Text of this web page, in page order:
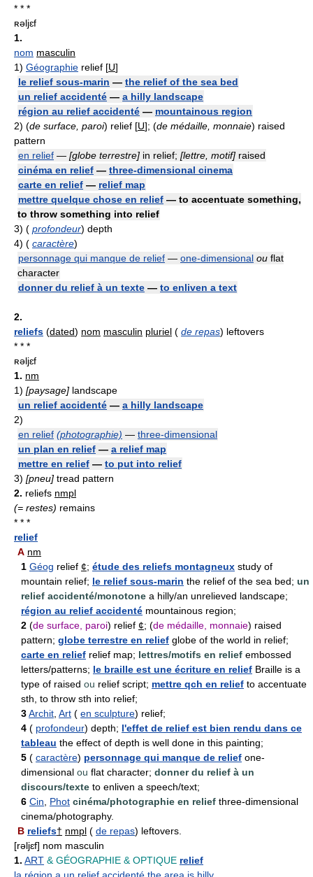
* * *
ʀəljɛf
1.
nom masculin
1) Géographie relief [U]
le relief sous-marin — the relief of the sea bed
un relief accidenté — a hilly landscape
région au relief accidenté — mountainous region
2) (de surface, paroi) relief [U]; (de médaille, monnaie) raised
pattern
en relief — [globe terrestre] in relief; [lettre, motif] raised
cinéma en relief — three-dimensional cinema
carte en relief — relief map
mettre quelque chose en relief — to accentuate something,
to throw something into relief
3) ( profondeur) depth
4) ( caractère)
personnage qui manque de relief — one-dimensional ou flat
character
donner du relief à un texte — to enliven a text
2.
reliefs (dated) nom masculin pluriel ( de repas) leftovers
* * *
ʀəljɛf
1. nm
1) [paysage] landscape
un relief accidenté — a hilly landscape
2)
en relief (photographie) — three-dimensional
un plan en relief — a relief map
mettre en relief — to put into relief
3) [pneu] tread pattern
2. reliefs nmpl
(= restes) remains
* * *
relief
A nm
1 Géog relief ¢; étude des reliefs montagneux study of
mountain relief; le relief sous-marin the relief of the sea bed; un
relief accidenté/monotone a hilly/an unrelieved landscape;
région au relief accidenté mountainous region;
2 (de surface, paroi) relief ¢; (de médaille, monnaie) raised
pattern; globe terrestre en relief globe of the world in relief;
carte en relief relief map; lettres/motifs en relief embossed
letters/patterns; le braille est une écriture en relief Braille is a
type of raised ou relief script; mettre qch en relief to accentuate
sth, to throw sth into relief;
3Archit Art ( en sculpture) relief;
4 ( profondeur) depth; l'effet de relief est bien rendu dans ce
tableau the effect of depth is well done in this painting;
5 ( caractère) personnage qui manque de relief one-
dimensional ou flat character; donner du relief à un
discours/texte to enliven a speech/text;
6 Cin Phot cinéma/photographie en relief three-dimensional
cinema/photography.
B reliefs† nmpl ( de repas) leftovers.
[rəljɛf] nom masculin
1. ART & GÉOGRAPHIE & OPTIQUE relief